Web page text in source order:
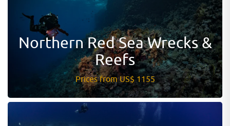
Northern Red Sea Wrecks &
Reefs
Prices from US$ 1155